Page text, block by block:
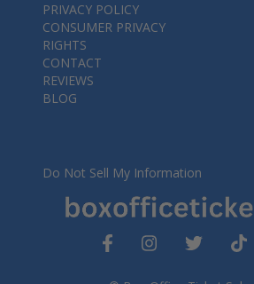
PRIVACY POLICY
CONSUMER PRIVACY
RIGHTS
CONTACT
REVIEWS
BLOG
Do Not Sell My Information